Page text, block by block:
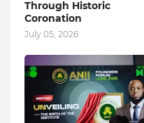
Through Historic
Coronation
July 05, 2026